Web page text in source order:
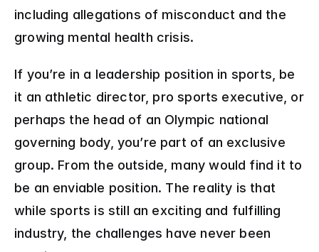
including allegations of misconduct and the
growing mental health crisis.
If you’re in a leadership position in sports, be
it an athletic director, pro sports executive, or
perhaps the head of an Olympic national
governing body, you’re part of an exclusive
group. From the outside, many would find it to
be an enviable position. The reality is that
while sports is still an exciting and fulfilling
industry, the challenges have never been